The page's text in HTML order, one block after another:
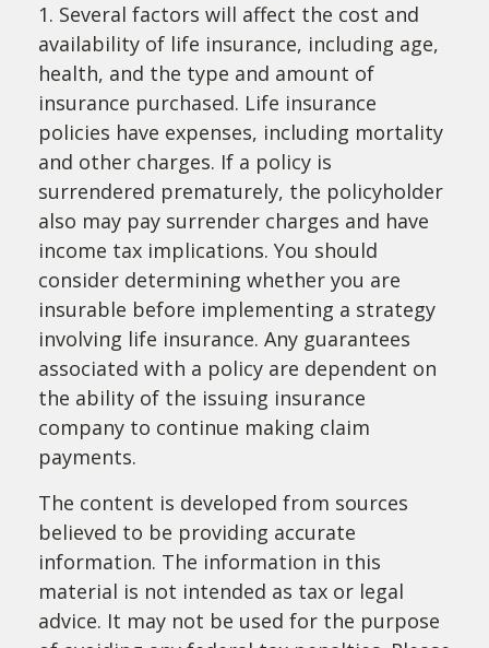
1. Several factors will affect the cost and
availability of life insurance, including age,
health, and the type and amount of
insurance purchased. Life insurance
policies have expenses, including mortality
and other charges. If a policy is
surrendered prematurely, the policyholder
also may pay surrender charges and have
income tax implications. You should
consider determining whether you are
insurable before implementing a strategy
involving life insurance. Any guarantees
associated with a policy are dependent on
the ability of the issuing insurance
company to continue making claim
payments.
The content is developed from sources
believed to be providing accurate
information. The information in this
material is not intended as tax or legal
advice. It may not be used for the purpose